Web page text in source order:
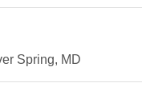
Spring, MD